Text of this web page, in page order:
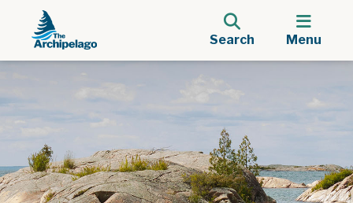
Search Menu